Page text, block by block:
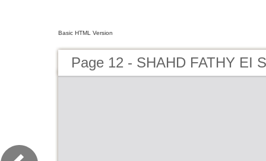
Basic HTML Version
Page 12 - SHAHD FATHY EI